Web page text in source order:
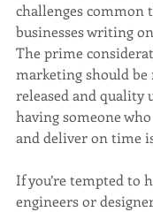
challenges common
businesses writing
The prime
marketing should
released and quality
having someone
and deliver on time
If you’re tempted to
engineers or